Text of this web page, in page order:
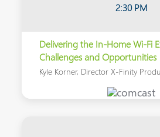
2:30 PM
Delivering the In-Home Wi-Fi
Challenges and Opportunities
Kyle Korner, Director X-Finity